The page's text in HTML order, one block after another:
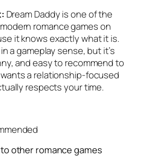
Dream Daddyis one of the
romance games on
it knows exactly what it is.
a gameplay sense, but it’s
and easy to recommend to
a relationship-focused
respects your time.
other romance games